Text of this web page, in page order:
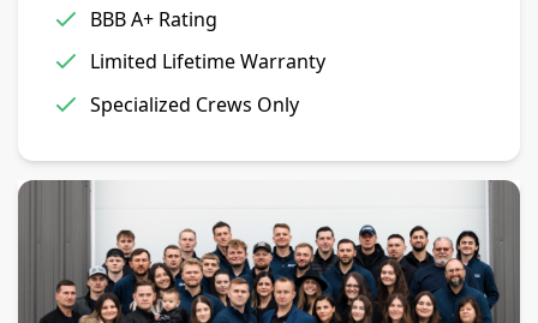
BBB A+ Rating
Limited Lifetime Warranty
Specialized Crews Only